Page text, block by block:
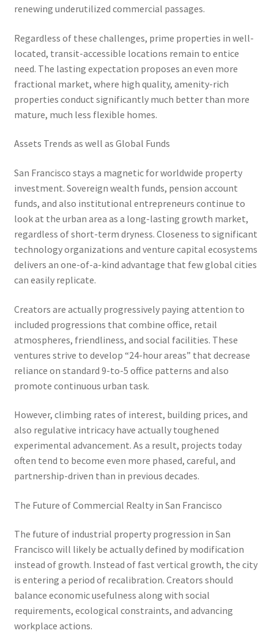
renewing underutilized commercial passages.
Regardless of these challenges, prime properties in well-
located, transit-accessible locations remain to entice
need. The lasting expectation proposes an even more
fractional market, where high quality, amenity-rich
properties conduct significantly much better than more
mature, much less flexible homes.
Assets Trends as well as Global Funds
San Francisco stays a magnetic for worldwide property
investment. Sovereign wealth funds, pension account
funds, and also institutional entrepreneurs continue to
look at the urban area as a long-lasting growth market,
regardless of short-term dryness. Closeness to significant
technology organizations and venture capital ecosystems
delivers an one-of-a-kind advantage that few global cities
can easily replicate.
Creators are actually progressively paying attention to
included progressions that combine office, retail
atmospheres, friendliness, and social facilities. These
ventures strive to develop “24-hour areas” that decrease
reliance on standard 9-to-5 office patterns and also
promote continuous urban task.
However, climbing rates of interest, building prices, and
also regulative intricacy have actually toughened
experimental advancement. As a result, projects today
often tend to become even more phased, careful, and
partnership-driven than in previous decades.
The Future of Commercial Realty in San Francisco
The future of industrial property progression in San
Francisco will likely be actually defined by modification
instead of growth. Instead of fast vertical growth, the city
is entering a period of recalibration. Creators should
balance economic usefulness along with social
requirements, ecological constraints, and advancing
workplace actions.